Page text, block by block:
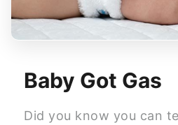
Baby Got Gas
Did you know you can